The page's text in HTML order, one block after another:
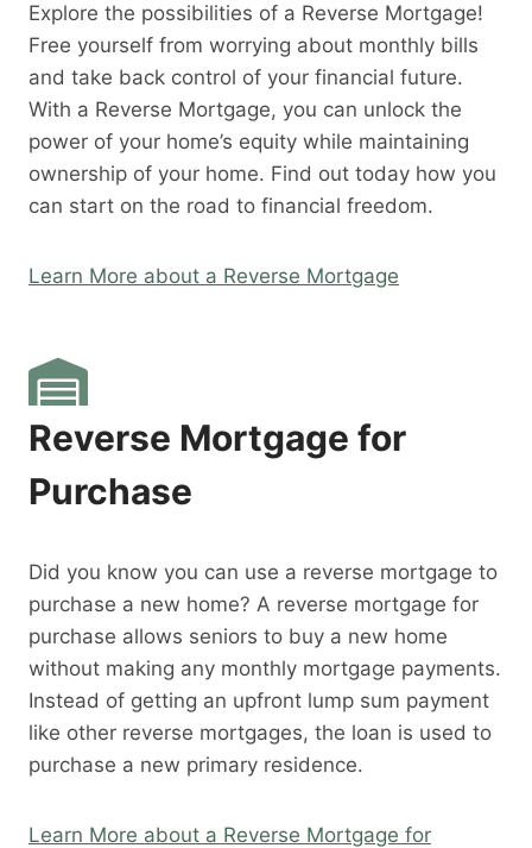
Explore the possibilities of a Reverse Mortgage!
Free yourself from worrying about monthly bills
and take back control of your financial future.
With a Reverse Mortgage, you can unlock the
power of your home’s equity while maintaining
ownership of your home. Find out today how you
can start on the road to financial freedom.
Learn More about a Reverse Mortgage
Reverse Mortgage for
Purchase
Did you know you can use a reverse mortgage to
purchase a new home? A reverse mortgage for
purchase allows seniors to buy a new home
without making any monthly mortgage payments.
Instead of getting an upfront lump sum payment
like other reverse mortgages, the loan is used to
purchase a new primary residence.
Learn More about a Reverse Mortgage for